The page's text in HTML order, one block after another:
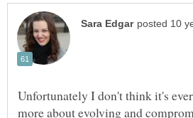
Unfortunately I don't think it's
more about evolving and